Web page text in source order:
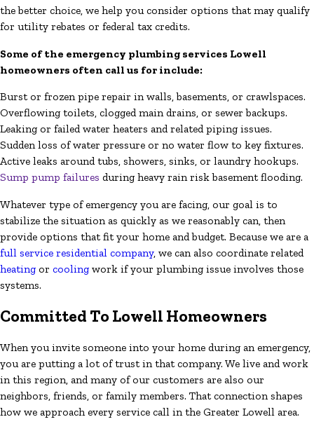
the better choice, we help you consider options that may qualify
for utility rebates or federal tax credits.
Some of the emergency plumbing services Lowell
homeowners often call us for include:
Burst or frozen pipe repair in walls, basements, or crawlspaces.
Overflowing toilets, clogged main drains, or sewer backups.
Leaking or failed water heaters and related piping issues.
Sudden loss of water pressure or no water flow to key fixtures.
Active leaks around tubs, showers, sinks, or laundry hookups.
Sump pump failures during heavy rain risk basement flooding.
Whatever type of emergency you are facing, our goal is to
stabilize the situation as quickly as we reasonably can, then
provide options that fit your home and budget. Because we are a
full service residential company, we can also coordinate related
heating or cooling work if your plumbing issue involves those
systems.
Committed To Lowell Homeowners
When you invite someone into your home during an emergency,
you are putting a lot of trust in that company. We live and work
in this region, and many of our customers are also our
neighbors, friends, or family members. That connection shapes
how we approach every service call in the Greater Lowell area.